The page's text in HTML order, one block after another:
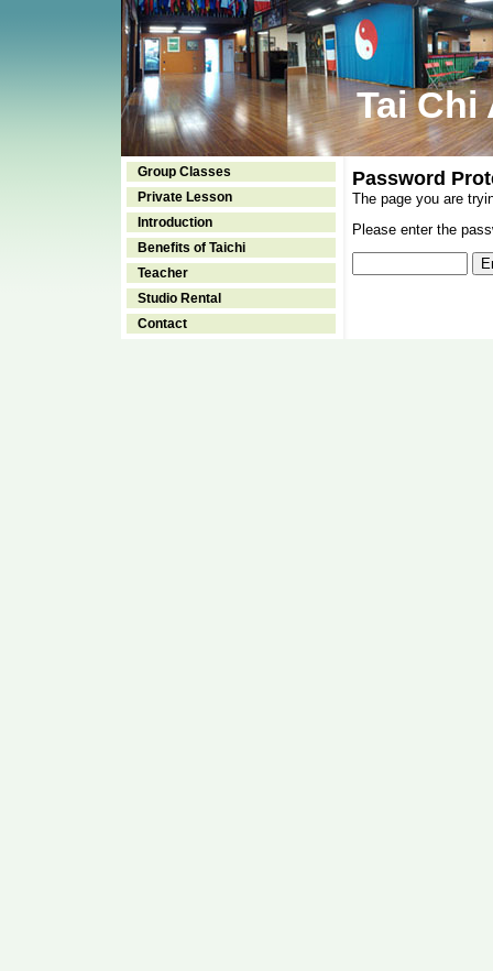
Tai Chi
Group Classes
Private Lesson
Introduction
Benefits of Taichi
Teacher
Studio Rental
Contact
Password
The page you are
Please enter the